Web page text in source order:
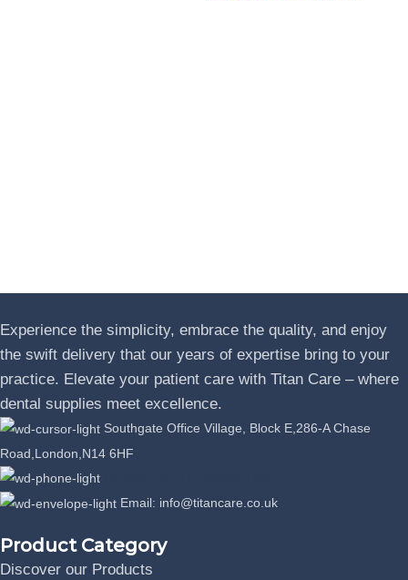
Experience the simplicity, embrace the quality, and enjoy
the swift delivery that our years of expertise bring to your
practice. Elevate your patient care with Titan Care – where
dental supplies meet excellence.
Southgate Office Village, Block E,286-A Chase
Road,London,N14 6HF
Email: info@titancare.co.uk
Product Category
Discover our Products